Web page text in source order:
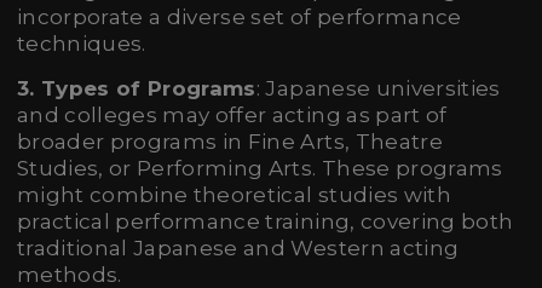
incorporate a diverse set of performance
techniques.
3. Types of Programs: Japanese universities
and colleges may offer acting as part of
broader programs in Fine Arts, Theatre
Studies, or Performing Arts. These programs
might combine theoretical studies with
practical performance training, covering both
traditional Japanese and Western acting
methods.